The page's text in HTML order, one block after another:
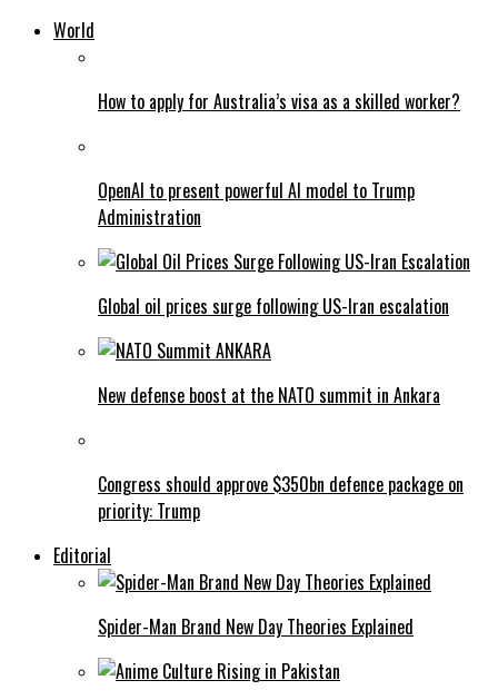
World
How to apply for Australia’s visa as a skilled worker?
OpenAI to present powerful AI model to Trump
Administration
Global oil prices surge following US-Iran escalation
New defense boost at the NATO summit in Ankara
Congress should approve $350bn defence package on
priority: Trump
Editorial
Spider-Man Brand New Day Theories Explained